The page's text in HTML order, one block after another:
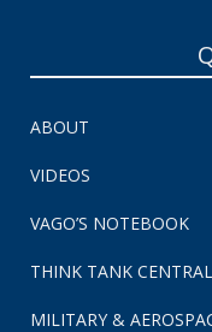
ABOUT
VIDEOS
VAGO’S NOTEBOOK
THINK TANK CENTRAL
MILITARY &